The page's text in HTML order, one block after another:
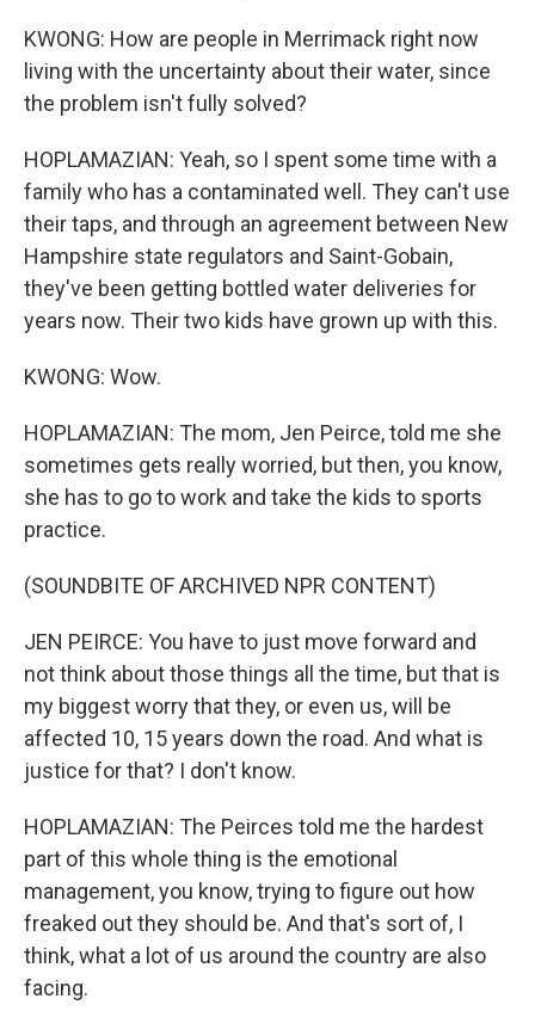
KWONG: How are people in Merrimack right now
living with the uncertainty about their water, since
the problem isn't fully solved?
HOPLAMAZIAN: Yeah, so I spent some time with a
family who has a contaminated well. They can't use
their taps, and through an agreement between New
Hampshire state regulators and Saint-Gobain,
they've been getting bottled water deliveries for
years now. Their two kids have grown up with this.
KWONG: Wow.
HOPLAMAZIAN: The mom, Jen Peirce, told me she
sometimes gets really worried, but then, you know,
she has to go to work and take the kids to sports
practice.
(SOUNDBITE OF ARCHIVED NPR CONTENT)
JEN PEIRCE: You have to just move forward and
not think about those things all the time, but that is
my biggest worry that they, or even us, will be
affected 10, 15 years down the road. And what is
justice for that? I don't know.
HOPLAMAZIAN: The Peirces told me the hardest
part of this whole thing is the emotional
management, you know, trying to figure out how
freaked out they should be. And that's sort of, I
think, what a lot of us around the country are also
facing.